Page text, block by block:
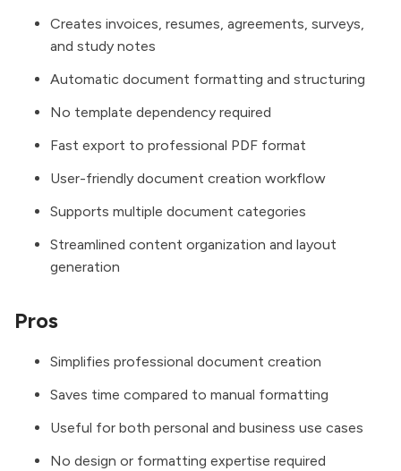
Creates invoices, resumes, agreements, surveys,
and study notes
Automatic document formatting and structuring
No template dependency required
Fast export to professional PDF format
User-friendly document creation workflow
Supports multiple document categories
Streamlined content organization and layout
generation
Pros
Simplifies professional document creation
Saves time compared to manual formatting
Useful for both personal and business use cases
No design or formatting expertise required